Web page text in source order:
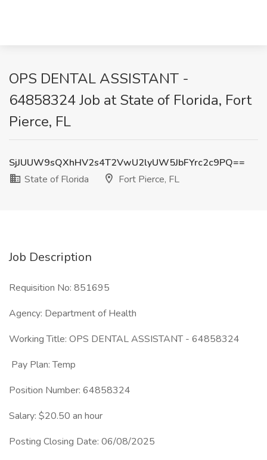
OPS DENTAL ASSISTANT -
64858324 Job at State of Florida, Fort
Pierce, FL
SjJUUW9sQXhHV2s4T2VwU2lyUW5JbFYrc2c9PQ==
State of Florida
Fort Pierce, FL
Job Description
Requisition No: 851695
Agency: Department of Health
Working Title: OPS DENTAL ASSISTANT - 64858324
Pay Plan: Temp
Position Number: 64858324
Salary: $20.50 an hour
Posting Closing Date: 06/08/2025